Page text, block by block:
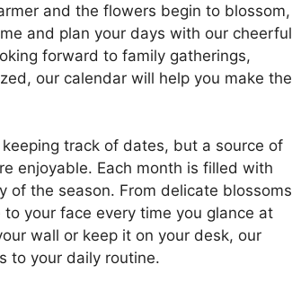
and the flowers begin to blossom,
and plan your days with our cheerful
forward to family gatherings,
our calendar will help you make the
track of dates, but a source of
enjoyable. Each month is filled with
the season. From delicate blossoms
your face every time you glance at
wall or keep it on your desk, our
to your daily routine.